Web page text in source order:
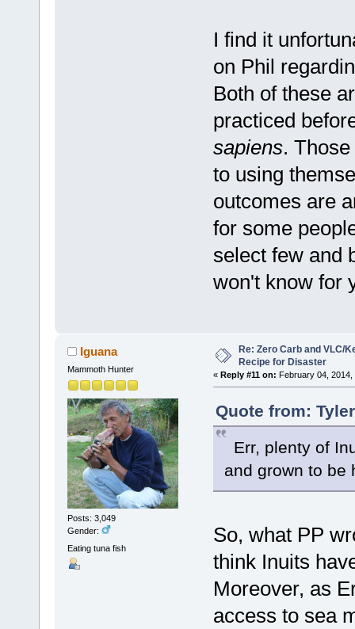
I find it
on Phil
Both of these
practiced
sapiens.
to using
outcomes are
for some
select few and
won't know for
Iguana
Mammoth Hunter
Posts: 3,049
Gender:
Eating tuna fish
Re: Zero Carb and VLC/
Recipe for Disaster
« Reply #11 on: February 04, 2014,
Quote from:
Err, plenty of
and grown to be
So, what PP
think Inuits
Moreover, as
access to sea